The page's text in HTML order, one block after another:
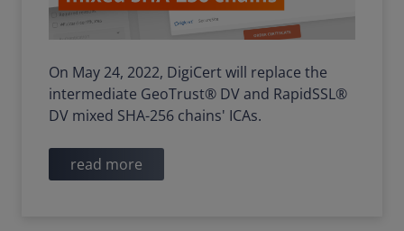
On May 24, 2022, DigiCert will replace the
intermediate GeoTrust® DV and RapidSSL®
DV mixed SHA-256 chains' ICAs.
read more